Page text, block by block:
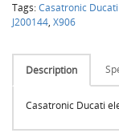
Tags:Casatronic
J200144, X906
Description
Casatronic Ducati